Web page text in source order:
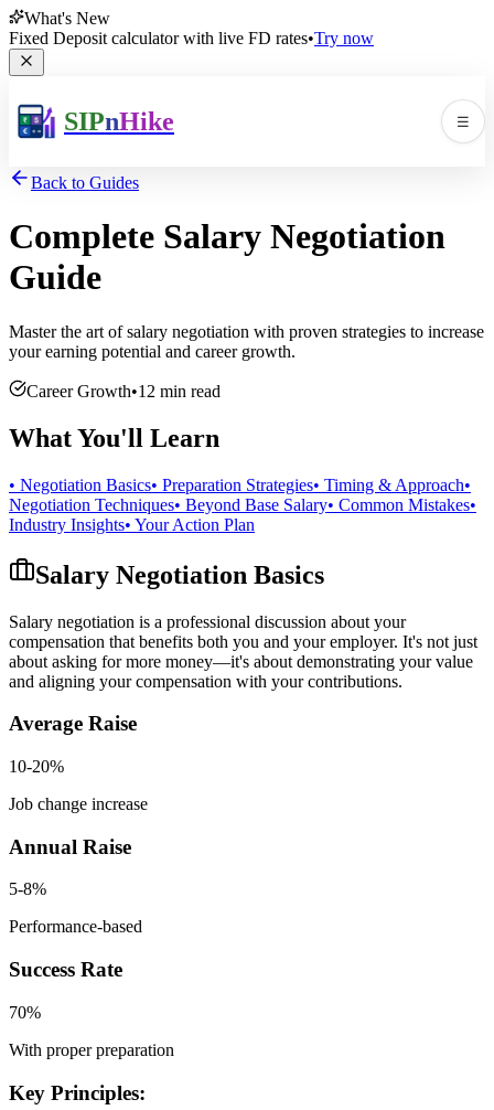
What's New
Fixed Deposit calculator with live FD rates•Try now
SIPnHike ☰
🛠️ ▼
📚 ▼
Back to Guides
Complete Salary Negotiation
Guide
Master the art of salary negotiation with proven strategies to increase
your earning potential and career growth.
Career Growth•12 min read
What You'll Learn
• Negotiation Basics• Preparation Strategies• Timing & Approach•
Negotiation Techniques• Beyond Base Salary• Common Mistakes•
Industry Insights• Your Action Plan
Salary Negotiation Basics
Salary negotiation is a professional discussion about your
compensation that benefits both you and your employer. It's not just
about asking for more money—it's about demonstrating your value
and aligning your compensation with your contributions.
Average Raise
10-20%
Job change increase
Annual Raise
5-8%
Performance-based
Success Rate
70%
With proper preparation
Key Principles: